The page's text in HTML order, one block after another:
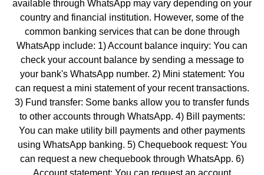
available through WhatsApp may vary depending on your
country and financial institution. However, some of the
common banking services that can be done through
WhatsApp include: 1) Account balance inquiry: You can
check your account balance by sending a message to
your bank's WhatsApp number. 2) Mini statement: You
can request a mini statement of your recent transactions.
3) Fund transfer: Some banks allow you to transfer funds
to other accounts through WhatsApp. 4) Bill payments:
You can make utility bill payments and other payments
using WhatsApp banking. 5) Chequebook request: You
can request a new chequebook through WhatsApp. 6)
Account statement: You can request an account